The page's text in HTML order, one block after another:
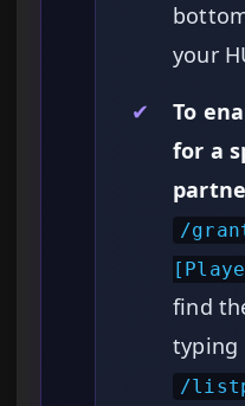
your
✔
To
for a
/
find
typing
/